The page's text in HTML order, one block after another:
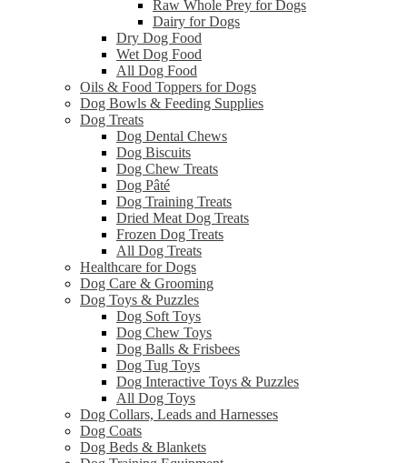
Raw Whole Prey for Dogs
Dairy for Dogs
Dry Dog Food
Wet Dog Food
All Dog Food
Oils & Food Toppers for Dogs
Dog Bowls & Feeding Supplies
Dog Treats
Dog Dental Chews
Dog Biscuits
Dog Chew Treats
Dog Pâté
Dog Training Treats
Dried Meat Dog Treats
Frozen Dog Treats
All Dog Treats
Healthcare for Dogs
Dog Care & Grooming
Dog Toys & Puzzles
Dog Soft Toys
Dog Chew Toys
Dog Balls & Frisbees
Dog Tug Toys
Dog Interactive Toys & Puzzles
All Dog Toys
Dog Collars, Leads and Harnesses
Dog Coats
Dog Beds & Blankets